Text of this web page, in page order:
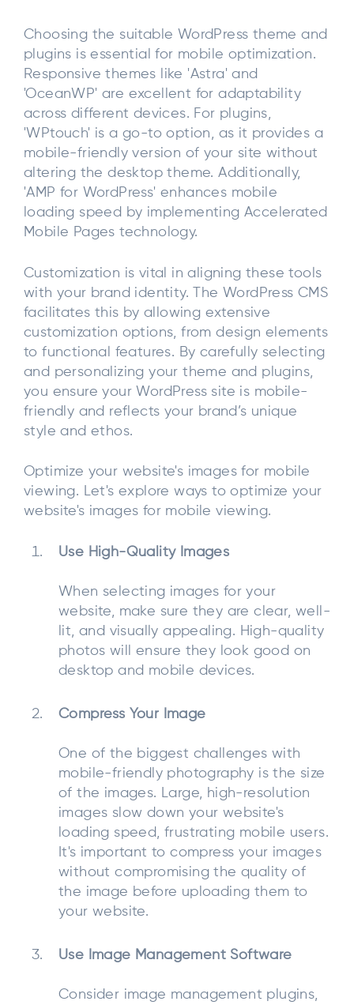
Choosing the suitable WordPress theme and
plugins is essential for mobile optimization.
Responsive themes like 'Astra' and
'OceanWP' are excellent for adaptability
across different devices. For plugins,
'WPtouch' is a go-to option, as it provides a
mobile-friendly version of your site without
altering the desktop theme. Additionally,
'AMP for WordPress' enhances mobile
loading speed by implementing Accelerated
Mobile Pages technology.
Customization is vital in aligning these tools
with your brand identity. The WordPress CMS
facilitates this by allowing extensive
customization options, from design elements
to functional features. By carefully selecting
and personalizing your theme and plugins,
you ensure your WordPress site is mobile-
friendly and reflects your brand’s unique
style and ethos.
Optimize your website's images for mobile
viewing. Let's explore ways to optimize your
website's images for mobile viewing.
Use High-Quality Images
When selecting images for your
website, make sure they are clear, well-
lit, and visually appealing. High-quality
photos will ensure they look good on
desktop and mobile devices.
Compress Your Image
One of the biggest challenges with
mobile-friendly photography is the size
of the images. Large, high-resolution
images slow down your website's
loading speed, frustrating mobile users.
It's important to compress your images
without compromising the quality of
the image before uploading them to
your website.
Use Image Management Software
Consider image management plugins,